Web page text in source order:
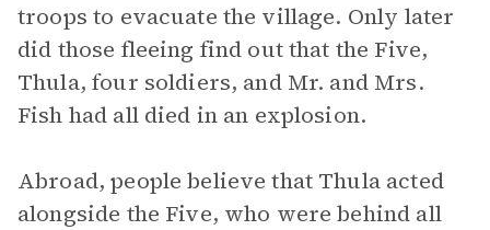
troops to evacuate the village. Only later
did those fleeing find out that the Five,
Thula, four soldiers, and Mr. and Mrs.
Fish had all died in an explosion.
Abroad, people believe that Thula acted
alongside the Five, who were behind all